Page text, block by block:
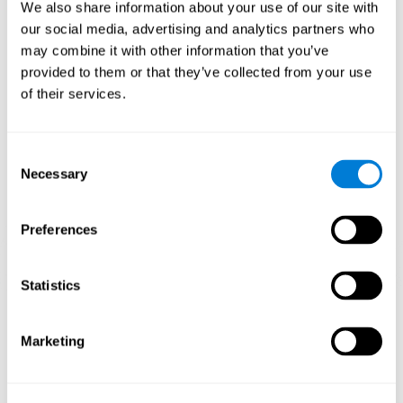
We also share information about your use of our site with
our social media, advertising and analytics partners who
may combine it with other information that you’ve
provided to them or that they’ve collected from your use
of their services.
Selection
Necessary
Preferences
Statistics
Marketing
functions.
The Mandala game helps to exercise planning and visual
memory. Consistently stimulating these skills can help create new
synapses, and reorganize neural circuits and improve cognitive
functions.
Orientative graphic projection of neural networks after 3 weeks.
What happens when I don't train my